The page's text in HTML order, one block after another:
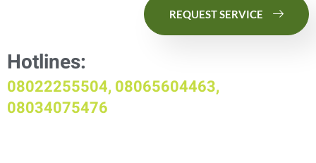
REQUEST SERVICE
Hotlines:
08022255504, 08065604463,
08034075476